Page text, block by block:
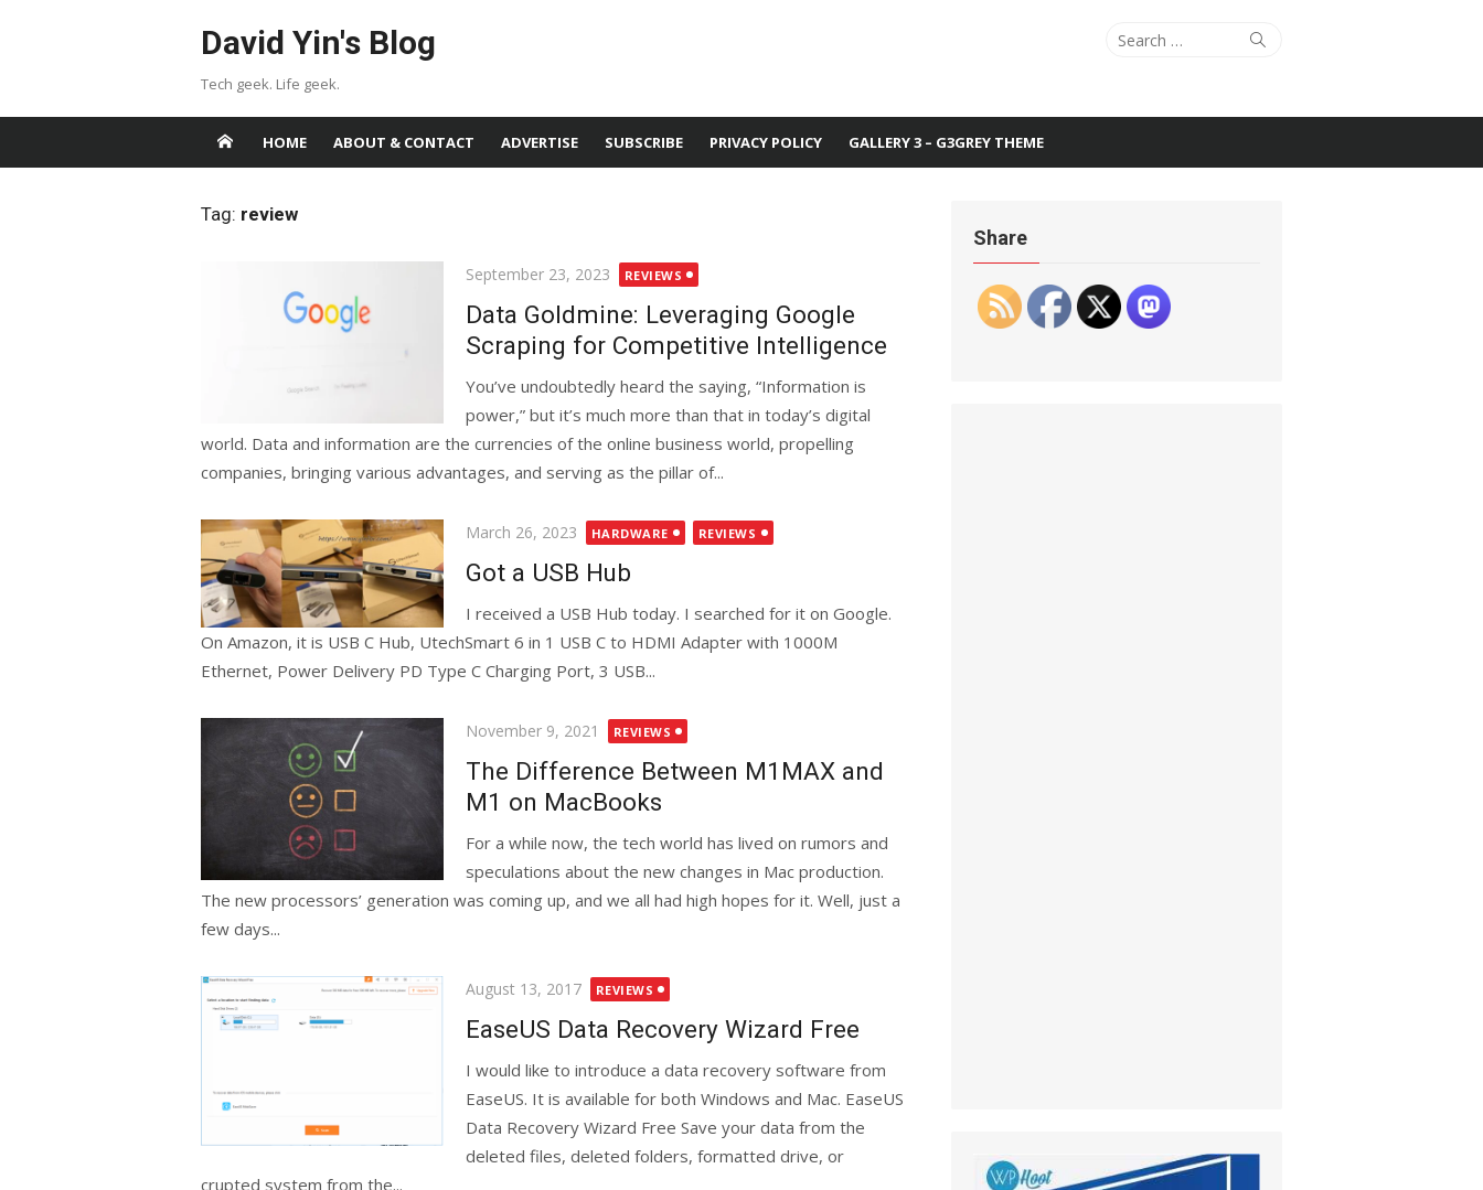
David Yin's Blog
Tech geek. Life geek.
Search
Search
HOME ABOUT & CONTACT ADVERTISE SUBSCRIBE PRIVACY POLICY GALLERY 3 – G3GREY THEME
Tag: review
Posted
September 23, 2023 REVIEWS
Data Goldmine: Leveraging Google
Scraping for Competitive Intelligence
You’ve undoubtedly heard the saying, “Information is
power,” but it’s much more than that in today’s digital
world. Data and information are the currencies of the online business world, propelling
companies, bringing various advantages, and serving as the pillar of...
Posted
March 26, 2023 HARDWARE REVIEWS
Got a USB Hub
I received a USB Hub today. I searched for it on Google.
On Amazon, it is USB C Hub, UtechSmart 6 in 1 USB C to HDMI Adapter with 1000M
Ethernet, Power Delivery PD Type C Charging Port, 3 USB...
Posted
November 9, 2021 REVIEWS
The Difference Between M1MAX and
М1 on MacBooks
For a while now, the tech world has lived on rumors and
speculations about the new changes in Mac production.
The new processors’ generation was coming up, and we all had high hopes for it. Well, just a
few days...
Posted
August 13, 2017 REVIEWS
EaseUS Data Recovery Wizard Free
I would like to introduce a data recovery software from
EaseUS. It is available for both Windows and Mac. EaseUS
Data Recovery Wizard Free Save your data from the
deleted files, deleted folders, formatted drive, or
crupted system from the...
Share